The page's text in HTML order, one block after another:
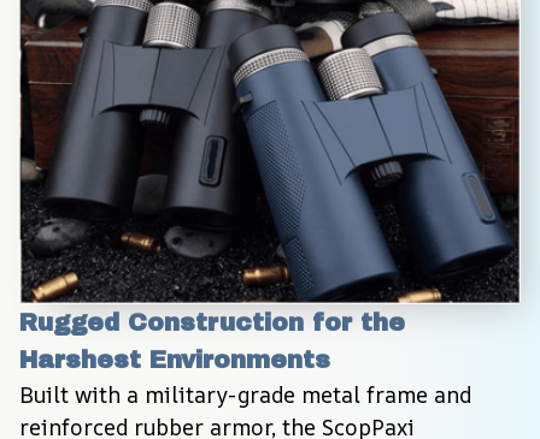
Rugged Construction for the
Harshest Environments
Built with a military-grade metal frame and
reinforced rubber armor, the ScopPaxi